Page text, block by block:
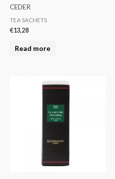
CEDER
TEA SACHETS
€13,28
Read more